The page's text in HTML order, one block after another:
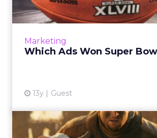
Marketing
Which Ads Won Super
13y Guest
A look at which ads from Super
managed to both entertain
persuaded a smaller
ClickZ’s Super